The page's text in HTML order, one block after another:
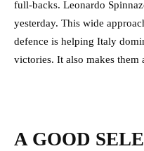
full-backs. Leonardo
yesterday. This wide
defence is helping Italy
victories. It also makes them
A GOOD